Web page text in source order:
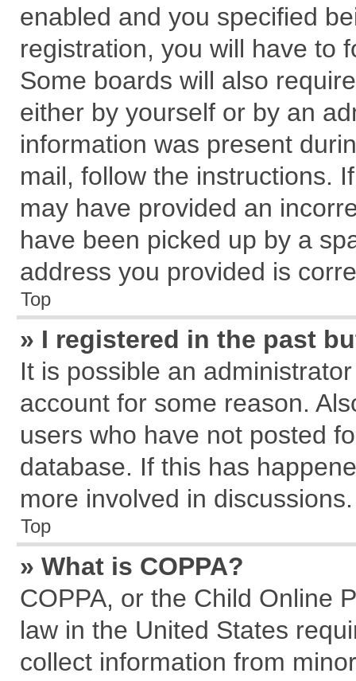
enabled and you specified
registration, you will have to
Some boards will also
either by yourself or by an
information was present
mail, follow the instructions.
may have provided an
have been picked up by a
address you provided is
Top
» I registered in the past
It is possible an
account for some reason.
users who have not posted
database. If this has
more involved in discussions.
Top
» What is COPPA?
COPPA, or the Child Online
law in the United States
collect information from